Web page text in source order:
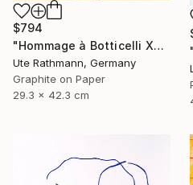
$794
"Hommage à Botticelli XXIV" Drawing
Ute Rathmann, Germany
Graphite on Paper
29.3 x 42.3 cm